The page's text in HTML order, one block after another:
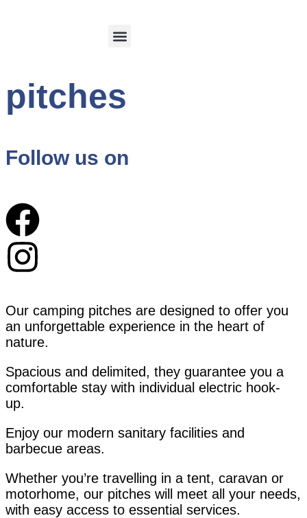
pitches
Follow us on
Our camping pitches are designed to offer you
an unforgettable experience in the heart of
nature.
Spacious and delimited, they guarantee you a
comfortable stay with individual electric hook-
up.
Enjoy our modern sanitary facilities and
barbecue areas.
Whether you’re travelling in a tent, caravan or
motorhome, our pitches will meet all your needs,
with easy access to essential services.